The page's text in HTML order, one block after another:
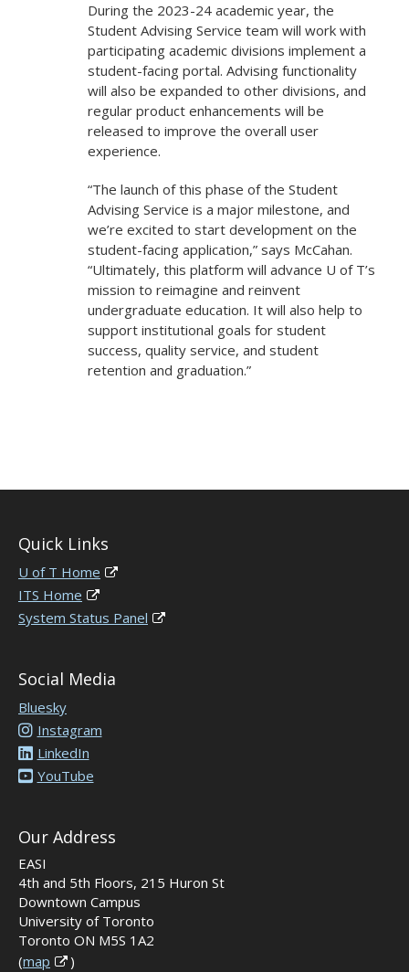
During the 2023-24 academic year, the
Student Advising Service team will work with
participating academic divisions implement a
student-facing portal. Advising functionality
will also be expanded to other divisions, and
regular product enhancements will be
released to improve the overall user
experience.
“The launch of this phase of the Student
Advising Service is a major milestone, and
we’re excited to start development on the
student-facing application,” says McCahan.
“Ultimately, this platform will advance U of T’s
mission to reimagine and reinvent
undergraduate education. It will also help to
support institutional goals for student
success, quality service, and student
retention and graduation.”
Quick Links
U of T Home
ITS Home
System Status Panel
Social Media
Bluesky
Instagram
LinkedIn
YouTube
Our Address
EASI
4th and 5th Floors, 215 Huron St
Downtown Campus
University of Toronto
Toronto ON M5S 1A2
(map )